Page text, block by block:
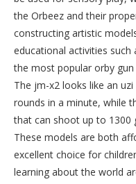
the Orbeez and their
constructing artistic
educational activities
the most popular orby
The jm-x2 looks like an
rounds in a minute, while
that can shoot up to 1300
These models are both
excellent choice for
learning about the world